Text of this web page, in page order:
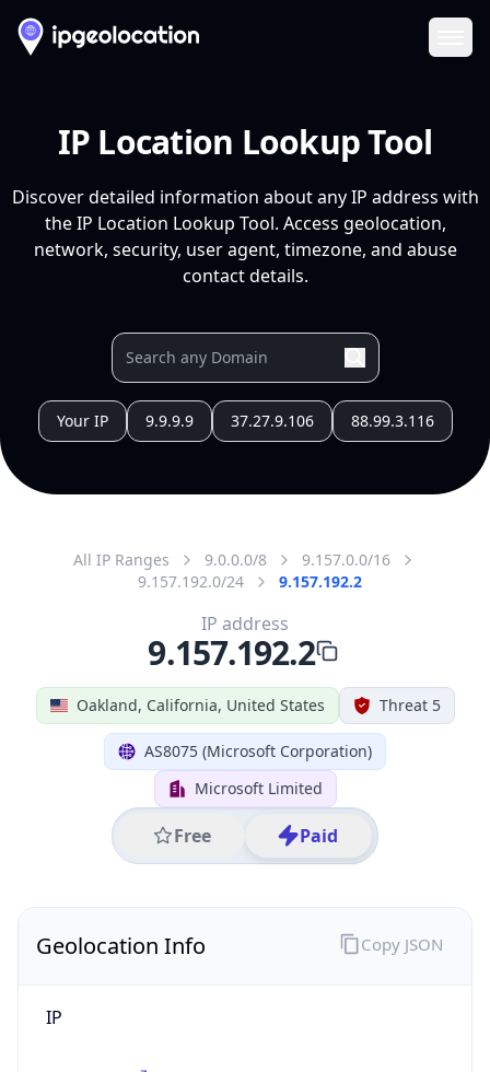
IP Location Lookup Tool
Discover detailed information about any IP address with
the IP Location Lookup Tool. Access geolocation,
network, security, user agent, timezone, and abuse
contact details.
Your IP 9.9.9.9 37.27.9.106 88.99.3.116
All IP Ranges 9.0.0.0/8
9.157.0.0/16
9.157.192.0/24
9.157.192.2
Oakland, California, United States Threat 5
AS8075 (Microsoft Corporation)
Microsoft Limited
Free Paid
IP address
9.157.192.2
Geolocation Info
IP
Copy JSON